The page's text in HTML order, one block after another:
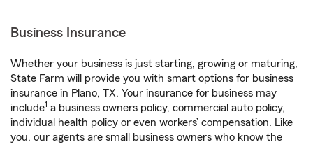
Business Insurance
Whether your business is just starting, growing or maturing,
State Farm will provide you with smart options for business
insurance in Plano, TX. Your insurance for business may
include1 a business owners policy, commercial auto policy,
individual health policy or even workers’ compensation. Like
you, our agents are small business owners who know the